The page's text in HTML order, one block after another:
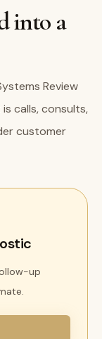
into a
Review
calls, consults,
customer
up